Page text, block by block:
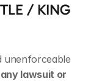
/ KING
unenforceable
any lawsuit or